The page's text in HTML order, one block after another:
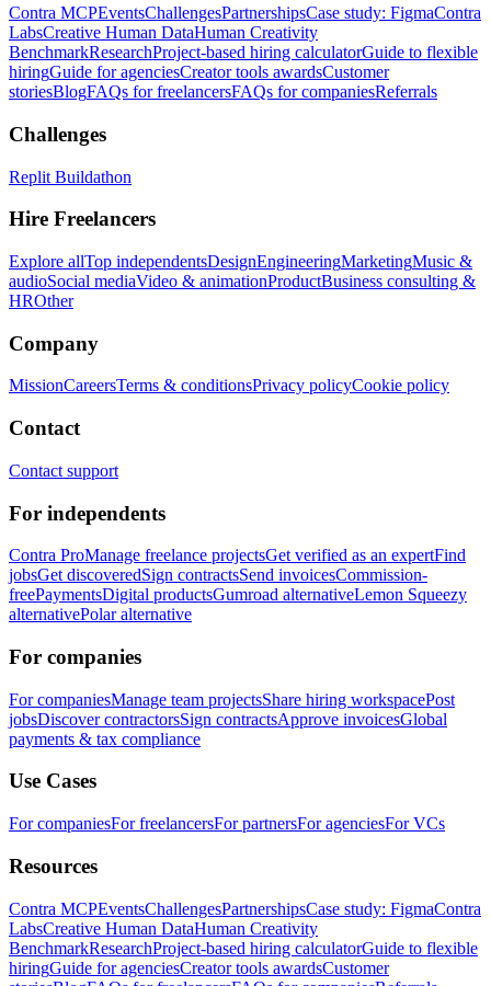
Contra MCPEventsChallengesPartnershipsCase study: FigmaContra
LabsCreative Human DataHuman Creativity
BenchmarkResearchProject-based hiring calculatorGuide to flexible
hiringGuide for agenciesCreator tools awardsCustomer
storiesBlogFAQs for freelancersFAQs for companiesReferrals
Challenges
Replit Buildathon
Hire Freelancers
Explore allTop independentsDesignEngineeringMarketingMusic &
audioSocial mediaVideo & animationProductBusiness consulting &
HROther
Company
MissionCareersTerms & conditionsPrivacy policyCookie policy
Contact
Contact support
For independents
Contra ProManage freelance projectsGet verified as an expertFind
jobsGet discoveredSign contractsSend invoicesCommission-
freePaymentsDigital productsGumroad alternativeLemon Squeezy
alternativePolar alternative
For companies
For companiesManage team projectsShare hiring workspacePost
jobsDiscover contractorsSign contractsApprove invoicesGlobal
payments & tax compliance
Use Cases
For companiesFor freelancersFor partnersFor agenciesFor VCs
Resources
Contra MCPEventsChallengesPartnershipsCase study: FigmaContra
LabsCreative Human DataHuman Creativity
BenchmarkResearchProject-based hiring calculatorGuide to flexible
hiringGuide for agenciesCreator tools awardsCustomer